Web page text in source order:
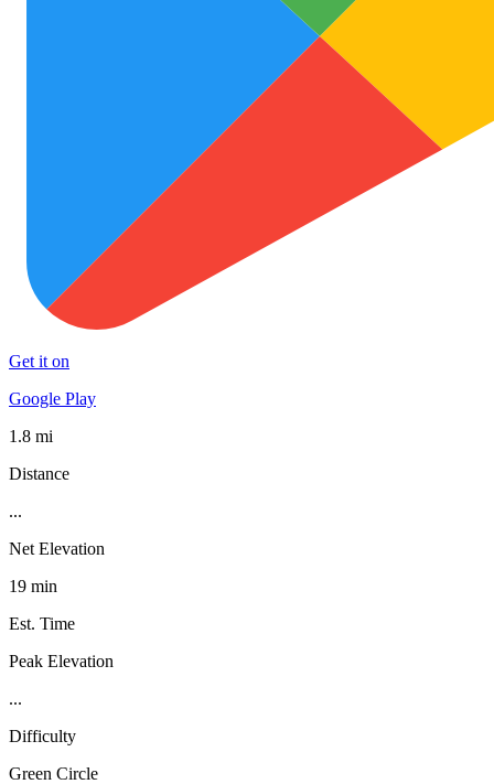
Get it on
Google Play
1.8 mi
Distance
...
Net Elevation
19 min
Est. Time
Peak Elevation
...
Difficulty
Green Circle